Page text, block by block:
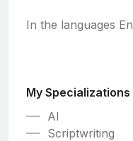
In the languages
My Specializations
AI
Scriptwriting